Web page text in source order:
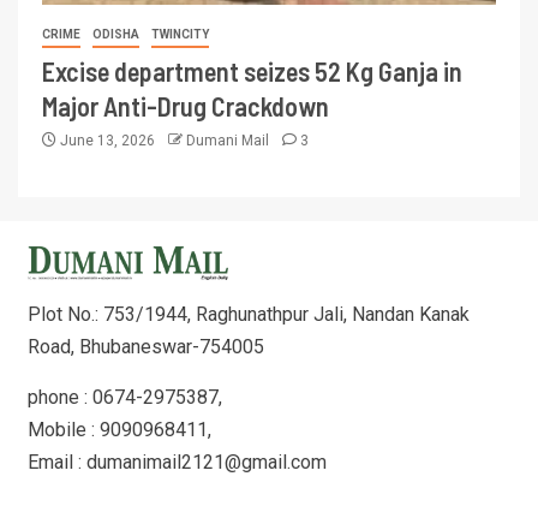
CRIME ODISHA TWINCITY
Excise department seizes 52 Kg Ganja in
Major Anti-Drug Crackdown
June 13, 2026 Dumani Mail 3
Plot No.: 753/1944, Raghunathpur Jali, Nandan Kanak
Road, Bhubaneswar-754005
phone : 0674-2975387,
Mobile : 9090968411,
Email : dumanimail2121@gmail.com